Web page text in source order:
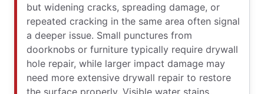
but widening cracks, spreading damage, or
repeated cracking in the same area often signal
a deeper issue. Small punctures from
doorknobs or furniture typically require drywall
hole repair, while larger impact damage may
need more extensive drywall repair to restore